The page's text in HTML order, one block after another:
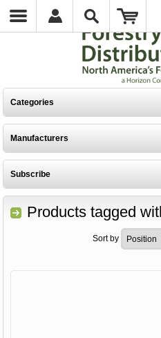
Categories
Manufacturers
Subscribe
Products tagged
Sort by